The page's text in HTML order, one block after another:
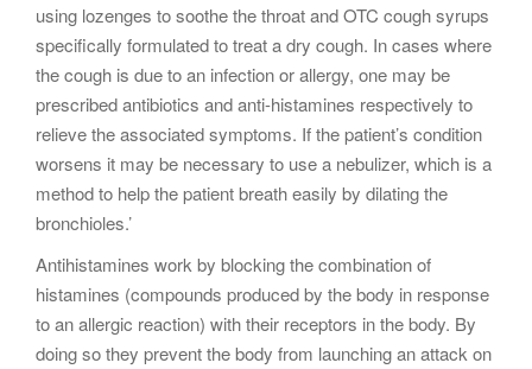
using lozenges to soothe the throat and OTC cough syrups
specifically formulated to treat a dry cough. In cases where
the cough is due to an infection or allergy, one may be
prescribed antibiotics and anti-histamines respectively to
relieve the associated symptoms. If the patient’s condition
worsens it may be necessary to use a nebulizer, which is a
method to help the patient breath easily by dilating the
bronchioles.’
Antihistamines work by blocking the combination of
histamines (compounds produced by the body in response
to an allergic reaction) with their receptors in the body. By
doing so they prevent the body from launching an attack on